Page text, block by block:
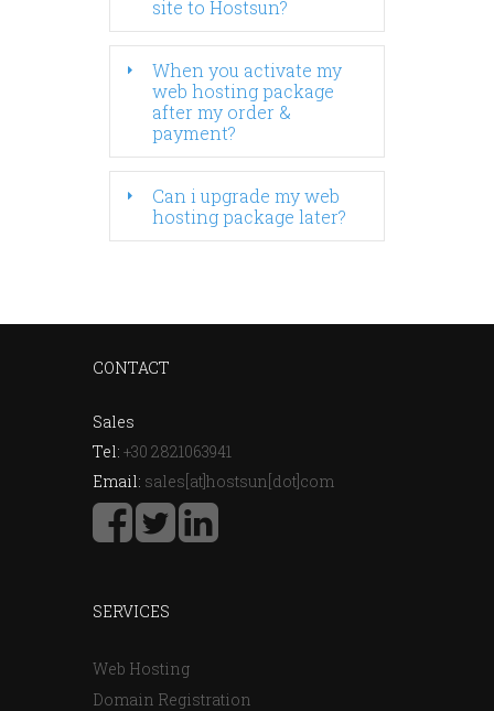
site to Hostsun?
When you activate my
web hosting package
after my order &
payment?
Can i upgrade my web
hosting package later?
CONTACT
Sales
Tel: +30 2821063941
Email: sales[at]hostsun[dot]com
SERVICES
Web Hosting
Domain Registration